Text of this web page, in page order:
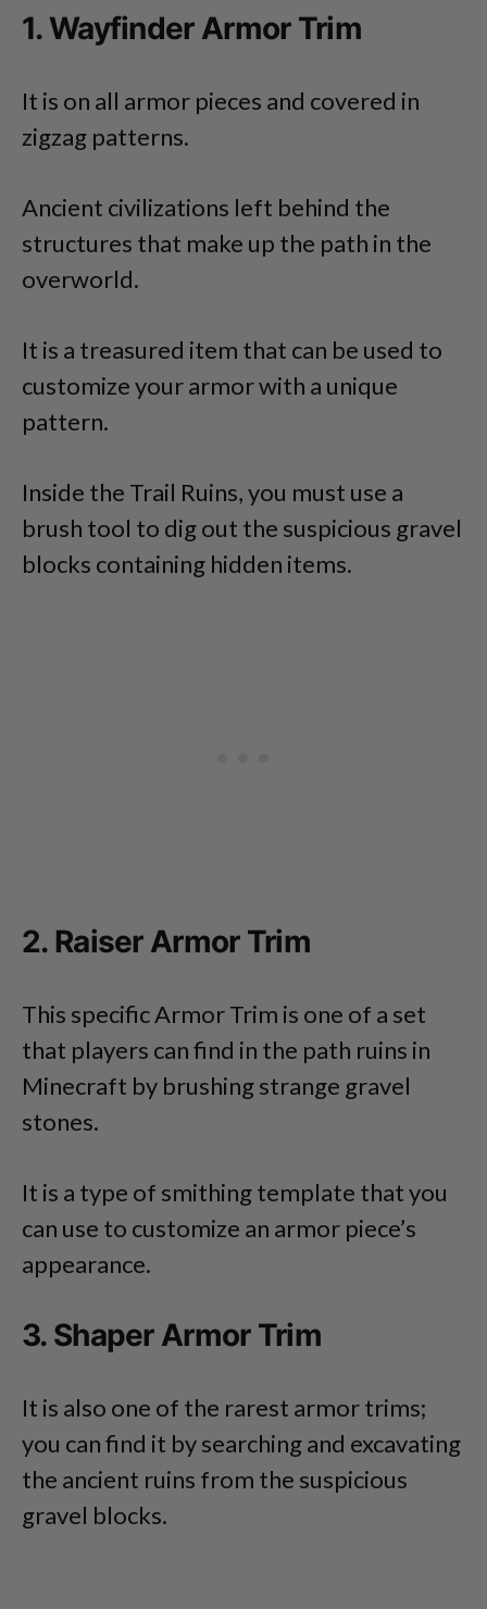
1. Wayfinder Armor Trim
It is on all armor pieces and covered in
zigzag patterns.
Ancient civilizations left behind the
structures that make up the path in the
overworld.
It is a treasured item that can be used to
customize your armor with a unique
pattern.
Inside the Trail Ruins, you must use a
brush tool to dig out the suspicious gravel
blocks containing hidden items.
2. Raiser Armor Trim
This specific Armor Trim is one of a set
that players can find in the path ruins in
Minecraft by brushing strange gravel
stones.
It is a type of smithing template that you
can use to customize an armor piece’s
appearance.
3. Shaper Armor Trim
It is also one of the rarest armor trims;
you can find it by searching and excavating
the ancient ruins from the suspicious
gravel blocks.